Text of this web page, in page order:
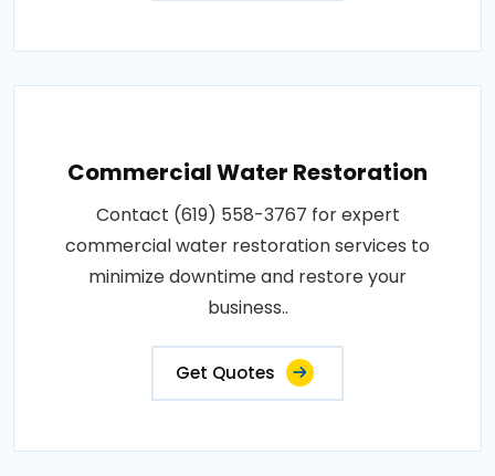
Commercial Water Restoration
Contact (619) 558-3767 for expert
commercial water restoration services to
minimize downtime and restore your
business..
Get Quotes